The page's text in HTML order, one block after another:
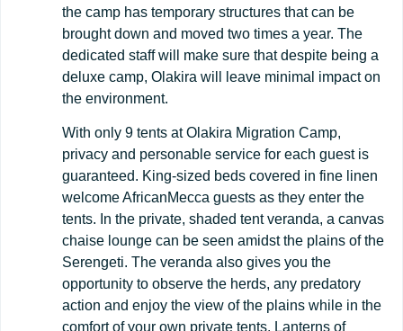
the camp has temporary structures that can be
brought down and moved two times a year. The
dedicated staff will make sure that despite being a
deluxe camp, Olakira will leave minimal impact on
the environment.
With only 9 tents at Olakira Migration Camp,
privacy and personable service for each guest is
guaranteed. King-sized beds covered in fine linen
welcome AfricanMecca guests as they enter the
tents. In the private, shaded tent veranda, a canvas
chaise lounge can be seen amidst the plains of the
Serengeti. The veranda also gives you the
opportunity to observe the herds, any predatory
action and enjoy the view of the plains while in the
comfort of your own private tents. Lanterns of